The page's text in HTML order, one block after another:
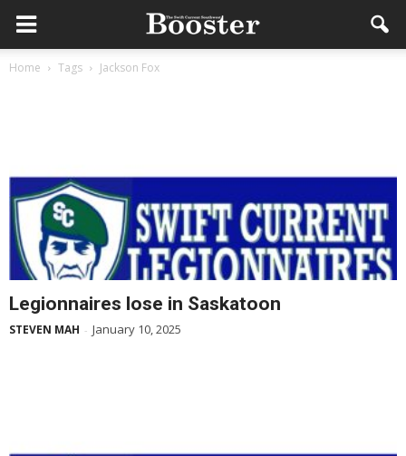
Home Tags Jackson Fox
Legionnaires lose in Saskatoon
STEVEN MAH - January 10, 2025